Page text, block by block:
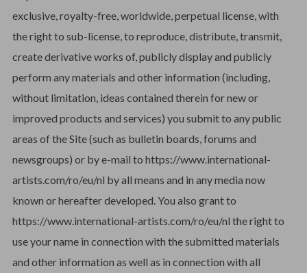
exclusive, royalty-free, worldwide, perpetual license, with
the right to sub-license, to reproduce, distribute, transmit,
create derivative works of, publicly display and publicly
perform any materials and other information (including,
without limitation, ideas contained therein for new or
improved products and services) you submit to any public
areas of the Site (such as bulletin boards, forums and
newsgroups) or by e-mail to https://www.international-
artists.com/ro/eu/nl by all means and in any media now
known or hereafter developed. You also grant to
https://www.international-artists.com/ro/eu/nl the right to
use your name in connection with the submitted materials
and other information as well as in connection with all